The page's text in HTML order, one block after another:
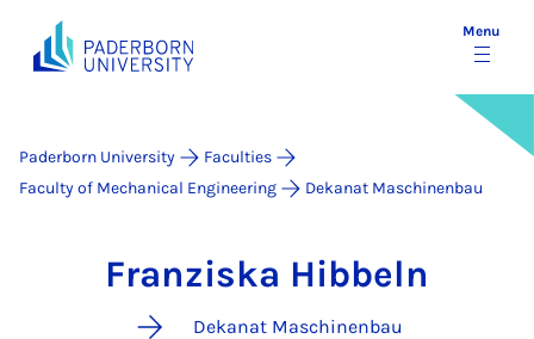
Menu
Paderborn University
Faculties
Faculty of Mechanical Engineering
Dekanat Maschinenbau
Franziska Hibbeln
Dekanat Maschinenbau